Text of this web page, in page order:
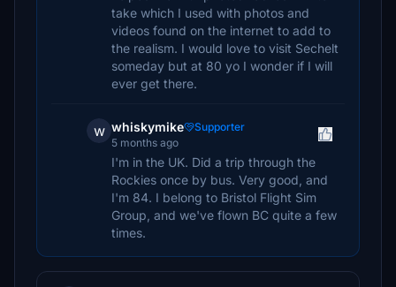
take which I used with photos and
videos found on the internet to add to
the realism. I would love to visit Sechelt
someday but at 80 yo I wonder if I will
ever get there.
w whiskymike
Supporter
5 months ago
I'm in the UK. Did a trip through the
Rockies once by bus. Very good, and
I'm 84. I belong to Bristol Flight Sim
Group, and we've flown BC quite a few
times.